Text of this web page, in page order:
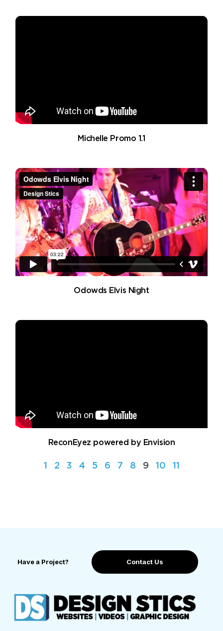
Michelle Promo 1.1
Odowds Elvis Night
ReconEyez powered by Envision
1 2 3 4 5 6 7 8 9 10 11
Have a Project? Contact Us